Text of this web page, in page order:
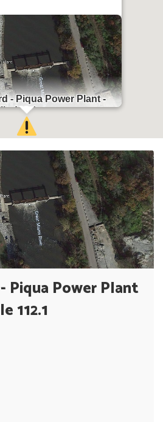
- Piqua Power Plant -
112.1
Piqua Power Plant
112.1